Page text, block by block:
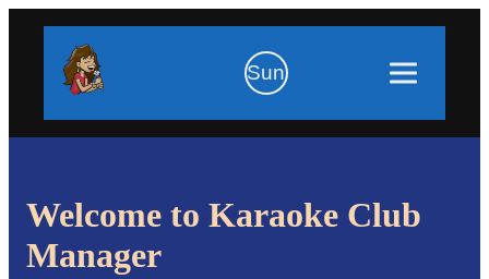
Sun
Welcome to Karaoke Club
Manager